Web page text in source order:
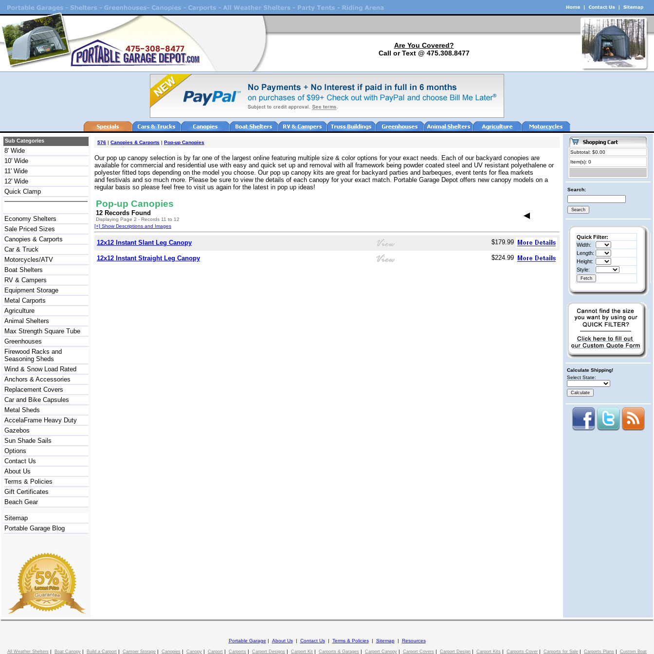
Are You Covered?
Call or Text @ 475.308.8477
Sub Categories
8' Wide
10' Wide
11' Wide
12' Wide
Quick Clamp
Economy Shelters
Sale Priced Sizes
Canopies & Carports
Car & Truck
Motorcycles/ATV
Boat Shelters
RV & Campers
Equipment Storage
Metal Carports
Agriculture
Animal Shelters
Max Strength Square Tube
Greenhouses
Firewood Racks and
Seasoning Sheds
Wind & Snow Load Rated
Anchors & Accessories
Replacement Covers
Car and Bike Capsules
Metal Sheds
AccelaFrame Heavy Duty
Gazebos
Sun Shade Sails
Options
Contact Us
About Us
Terms & Policies
Gift Certificates
Beach Gear
Sitemap
Portable Garage Blog
576 | Canopies & Carports | Pop-up Canopies
Our pop up canopy selection is by far one of the largest online featuring multiple size & color options for your exact needs. Each of our backyard conopies are
available for commercial and residential use with easy and quick set up and removal with all framework being powder coated steel and UV resistant polyethalene or
polyester fitted tops depending on the model you choose. Our pop up canopy kits are great for backyard parties and barbeques, event tents for flea markets
and festivals and so much more. Please be sure to view the details of each canopy for your exact match. Portable Garage Depot offers new canopy models on a
regular basis so please feel free to visit us again for the latest in pop up ideas!
Pop-up Canopies
12 Records Found
Displaying Page 2 - Records 11 to 12
[+] Show Descriptions and Images
12x12 Instant Slant Leg Canopy $179.99
12x12 Instant Straight Leg Canopy $224.99
Subtotal: $0.00
Item(s): 0
Search:
Quick Filter:
Width:
Length:
Height:
Style:
Calculate Shipping!
Select State:
Portable Garage | About Us| Contact Us| Terms & Policies| Sitemap| Resources
All Weather Shelters | Boat Canopy | Build a Carport | Camper Storage | Canopies | Canopy | Carport | Carports | Carport Designs | Carport Kit | Carports & Garages | Carport Canopy | Carport Covers | Carport Design | Carport Kits | Carports Cover | Carports for Sale | Carports Plans | Custom Boat